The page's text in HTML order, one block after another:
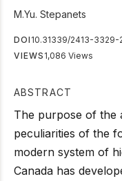
М.Yu. Stepanets
DOI 10.31339/2413-3329-
VIEWS 1,086 Views
ABSTRACT
The purpose of the
peculiarities of the
modern system of
Canada has